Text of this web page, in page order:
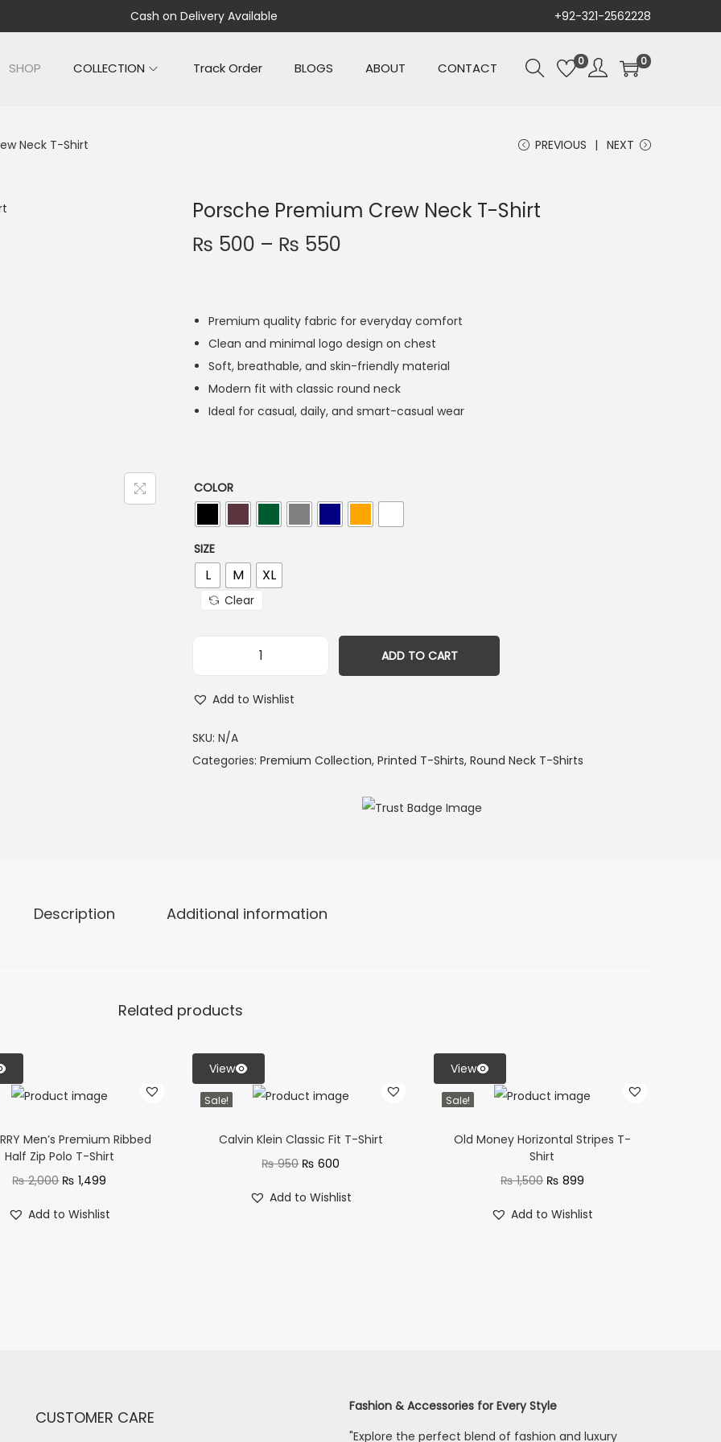
Cash on Delivery Available +92-321-2562228
SHOP COLLECTION Track Order BLOGS ABOUT CONTACT 0 0
Neck T-Shirt PREVIOUS NEXT
Porsche Premium Crew Neck T-Shirt
₨ 500 – ₨ 550
Premium quality fabric for everyday comfort
Clean and minimal logo design on chest
Soft, breathable, and skin-friendly material
Modern fit with classic round neck
Ideal for casual, daily, and smart-casual wear
COLOR
SIZE
L M XL
Clear
ADD TO CART
Add to Wishlist
SKU: N/A
Categories: Premium Collection, Printed T-Shirts, Round Neck T-Shirts
Description Additional information
Related products
Men’s Premium Ribbed
Half Zip Polo T-Shirt
₨2,000 ₨ 1,499
Add to Wishlist
View
Sale!
Calvin Klein Classic Fit T-Shirt
₨950 ₨ 600
Add to Wishlist
View
Sale!
Old Money Horizontal Stripes T-
Shirt
₨1,500 ₨ 899
Add to Wishlist
CUSTOMER CARE
Fashion & Accessories for Every Style
"Explore the perfect blend of fashion and luxury